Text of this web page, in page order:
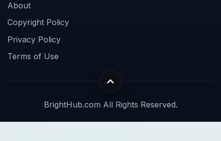
About
Copyright Policy
Privacy Policy
Terms of Use
BrightHub.com All Rights Reserved.